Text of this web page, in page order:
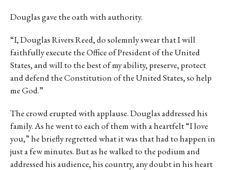
Douglas gave the oath with authority.
“I, Douglas Rivers Reed, do solemnly swear that I will
faithfully execute the Office of President of the United
States, and will to the best of my ability, preserve, protect
and defend the Constitution of the United States, so help
me God.”
The crowd erupted with applause. Douglas addressed his
family. As he went to each of them with a heartfelt “I love
you,” he briefly regretted what it was that had to happen in
just a few minutes. But as he walked to the podium and
addressed his audience, his country, any doubt in his heart